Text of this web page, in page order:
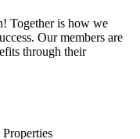
Together is how we
Our members are
through their